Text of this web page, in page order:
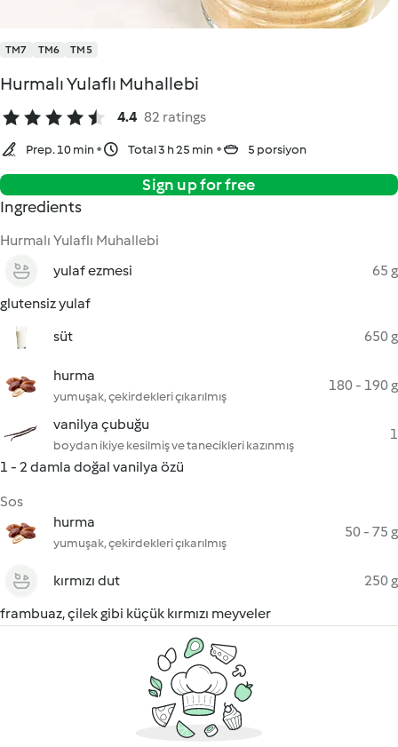
TM7 TM6 TM5
Hurmalı Yulaflı Muhallebi
4.4 82 ratings
Prep. 10 min Total 3 h 25 min 5 porsiyon
Sign up for free
Ingredients
Hurmalı Yulaflı Muhallebi
yulaf ezmesi
65 g
glutensiz yulaf
süt
650 g
hurma
yumuşak, çekirdekleri çıkarılmış
180 - 190 g
vanilya çubuğu
boydan ikiye kesilmiş ve tanecikleri kazınmış
1
1 - 2 damla doğal vanilya özü
Sos
hurma
yumuşak, çekirdekleri çıkarılmış
50 - 75 g
kırmızı dut
250 g
frambuaz, çilek gibi küçük kırmızı meyveler